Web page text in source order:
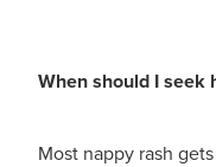
When should I seek
Most nappy rash